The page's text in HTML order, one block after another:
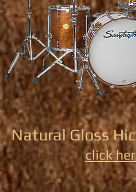
Natural Gloss
click